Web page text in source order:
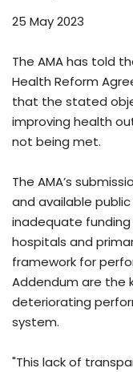
25 May 2023
The AMA has told
Health Reform
that the stated
improving health
not being met.
The AMA’s
and available
inadequate
hospitals and
framework for
Addendum are the
deteriorating
system.
"This lack of